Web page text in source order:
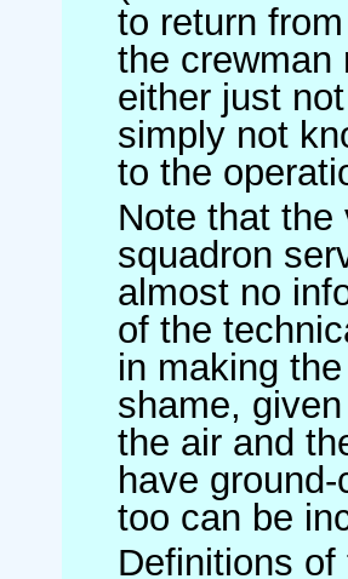
to return
the crewman
either just
simply not
to the
Note that
squadron
almost no
of the
in making
shame,
the air and
have
too can be
Definitions